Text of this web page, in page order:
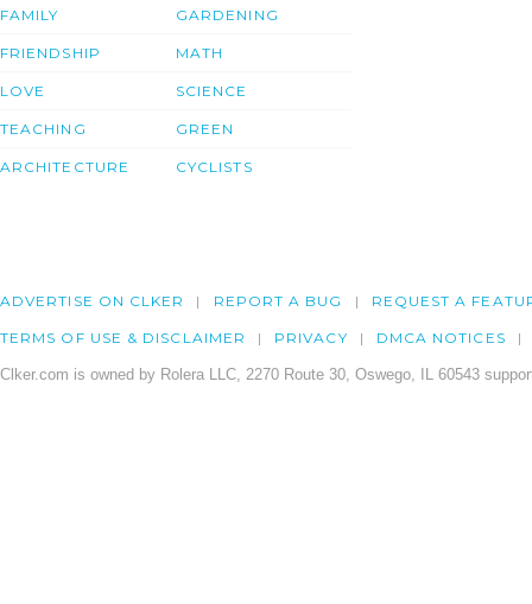
FAMILY
FRIENDSHIP
LOVE
TEACHING
ARCHITECTURE
GARDENING
MATH
SCIENCE
GREEN
CYCLISTS
ADVERTISE ON CLKER REPORT A BUG REQUEST A
TERMS OF USE & DISCLAIMER PRIVACY DMCA NOTICES
Clker.com is owned by Rolera LLC, 2270 Route 30, Oswego, IL 60543